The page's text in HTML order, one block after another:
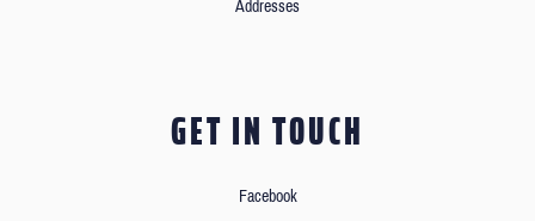
Addresses
GET IN TOUCH
Facebook